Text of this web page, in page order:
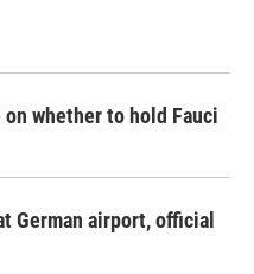
whether to hold Fauci
German airport, official